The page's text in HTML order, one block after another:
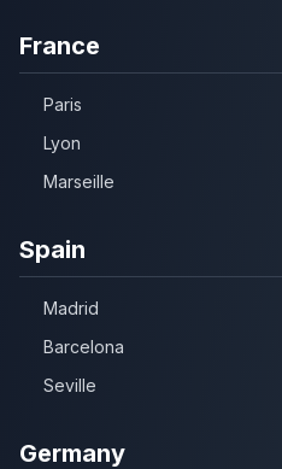
France
Paris
Lyon
Marseille
Spain
Madrid
Barcelona
Seville
Germany